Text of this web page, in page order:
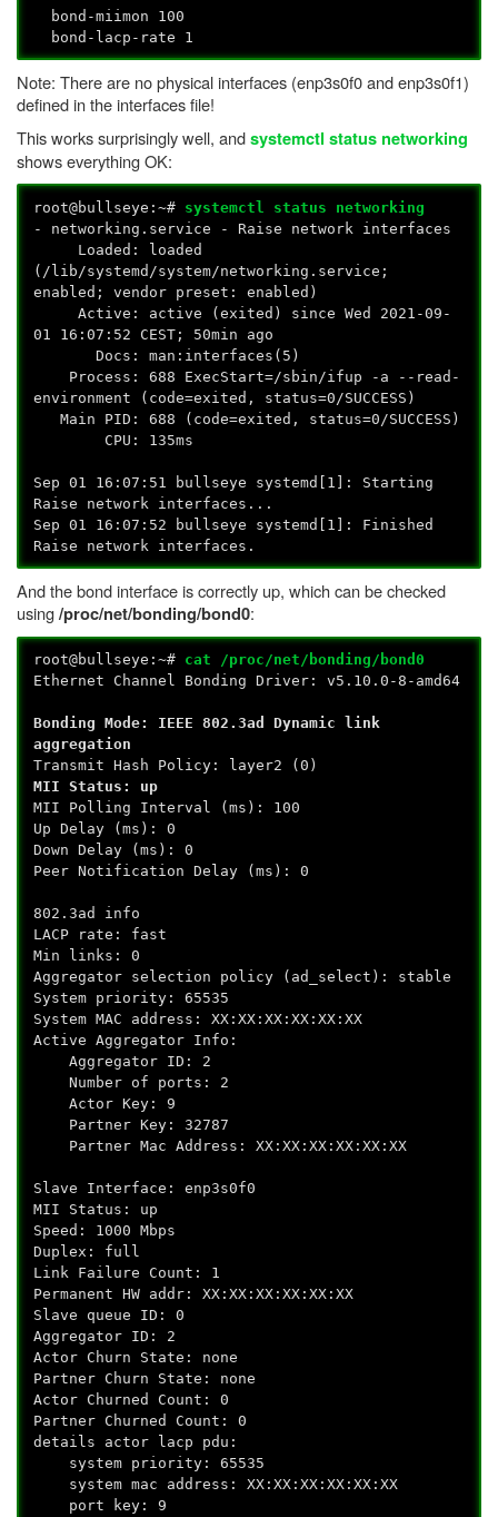
bond-miimon 100
bond-lacp-rate 1
Note: There are no physical interfaces (enp3s0f0 and enp3s0f1)
defined in the interfaces file!
This works surprisingly well, andsystemctl status networking
shows everything OK:
root@bullseye:~# systemctl status networking
- networking.service - Raise network interfaces
Loaded: loaded
(/lib/systemd/system/networking.service;
enabled; vendor preset: enabled)
Active: active (exited) since Wed 2021-09-
01 16:07:52 CEST; 50min ago
Docs: man:interfaces(5)
Process: 688 ExecStart=/sbin/ifup -a --read-
environment (code=exited, status=0/SUCCESS)
Main PID: 688 (code=exited, status=0/SUCCESS)
CPU: 135ms
Sep 01 16:07:51 bullseye systemd[1]: Starting
Raise network interfaces...
Sep 01 16:07:52 bullseye systemd[1]: Finished
Raise network interfaces.
And the bond interface is correctly up, which can be checked
using/proc/net/bonding/bond0:
root@bullseye:~# cat /proc/net/bonding/bond0
Ethernet Channel Bonding Driver: v5.10.0-8-amd64
Bonding Mode: IEEE 802.3ad Dynamic link
aggregation
Transmit Hash Policy: layer2 (0)
MII Status: up
MII Polling Interval (ms): 100
Up Delay (ms): 0
Down Delay (ms): 0
Peer Notification Delay (ms): 0
802.3ad info
LACP rate: fast
Min links: 0
Aggregator selection policy (ad_select): stable
System priority: 65535
System MAC address: XX:XX:XX:XX:XX:XX
Active Aggregator Info:
Aggregator ID: 2
Number of ports: 2
Actor Key: 9
Partner Key: 32787
Partner Mac Address: XX:XX:XX:XX:XX:XX
Slave Interface: enp3s0f0
MII Status: up
Speed: 1000 Mbps
Duplex: full
Link Failure Count: 1
Permanent HW addr: XX:XX:XX:XX:XX:XX
Slave queue ID: 0
Aggregator ID: 2
Actor Churn State: none
Partner Churn State: none
Actor Churned Count: 0
Partner Churned Count: 0
details actor lacp pdu:
system priority: 65535
system mac address: XX:XX:XX:XX:XX:XX
port key: 9